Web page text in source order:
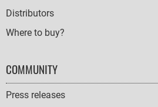
Distributors
Where to buy?
COMMUNITY
Press releases